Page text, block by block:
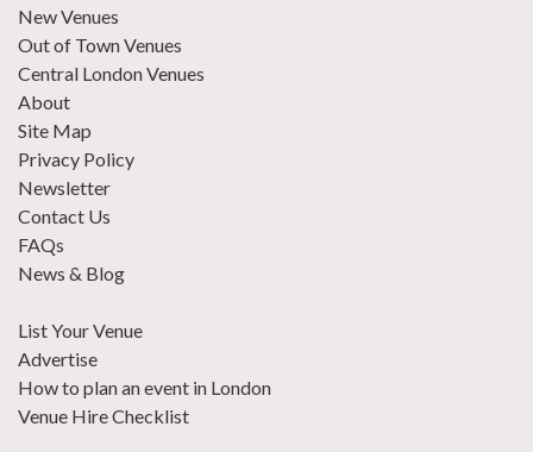
New Venues
Out of Town Venues
Central London Venues
About
Site Map
Privacy Policy
Newsletter
Contact Us
FAQs
News & Blog
List Your Venue
Advertise
How to plan an event in London
Venue Hire Checklist